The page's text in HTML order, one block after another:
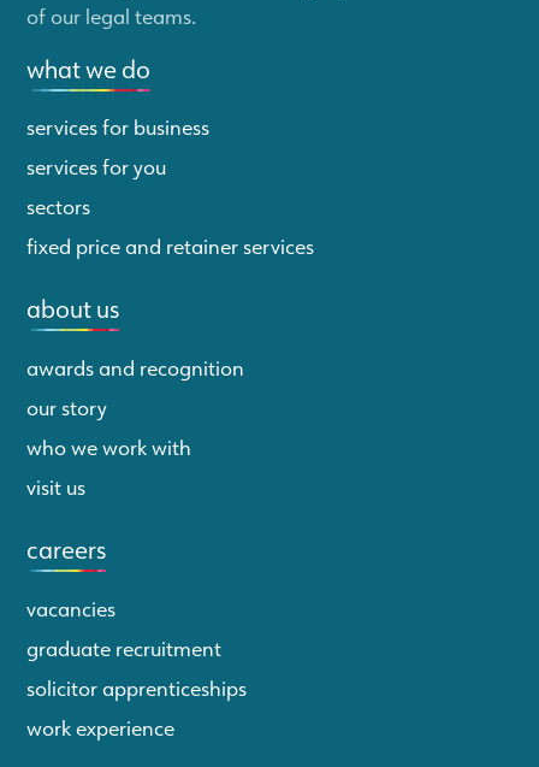
of our legal teams.
what we do
services for business
services for you
sectors
fixed price and retainer services
about us
awards and recognition
our story
who we work with
visit us
careers
vacancies
graduate recruitment
solicitor apprenticeships
work experience